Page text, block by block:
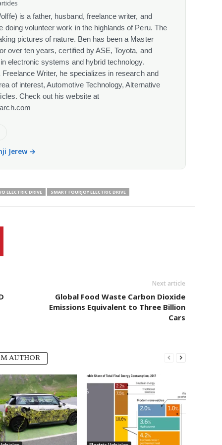
is a father, husband, freelance writer, and
doing volunteer work in the highlands of Peru. The
pictures of nature. Ben has been a Master
over ten years, certified by ASE, Toyota, and
electronic systems and hybrid technology.
Writer, he specializes in research and
of interest, Automotive Technology, Alternative
Check out his website at
Jerew →
ELECTRIC DRIVE SMART FOURJOY ELECTRIC DRIVE
Next article
Global Food Waste Carbon Dioxide
Emissions Equivalent to Three Billion
Cars
AUTHOR